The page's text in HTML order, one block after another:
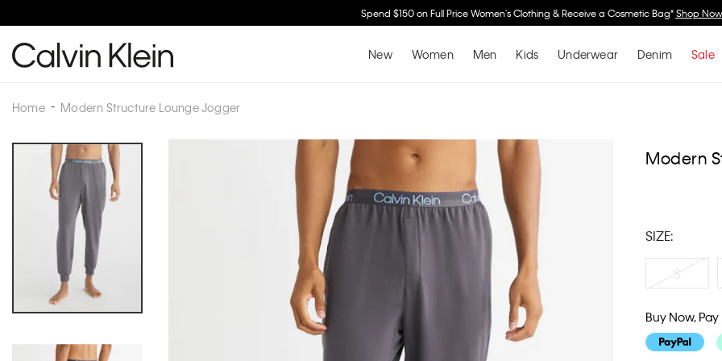
Spend $150 on Full Price Women's Clothing & Receive a Cosmetic Bag*Shop Now
New Women Men Kids Underwear Denim Sale
Home Modern Structure Lounge Jogger
Skip
Modern
SIZE:
S
Buy Now,